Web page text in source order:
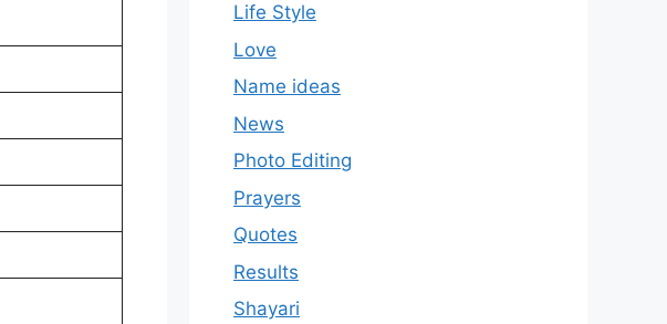
Life Style
Love
Name ideas
News
Photo Editing
Prayers
Quotes
Results
Shayari